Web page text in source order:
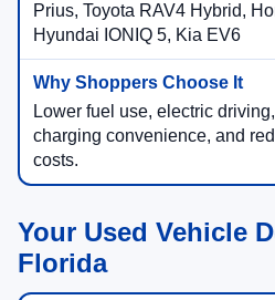
Prius, Toyota RAV4 Hybrid,
Hyundai IONIQ 5, Kia EV6
Lower fuel use, electric
charging convenience, and
costs.
Your Used Vehicle
Florida